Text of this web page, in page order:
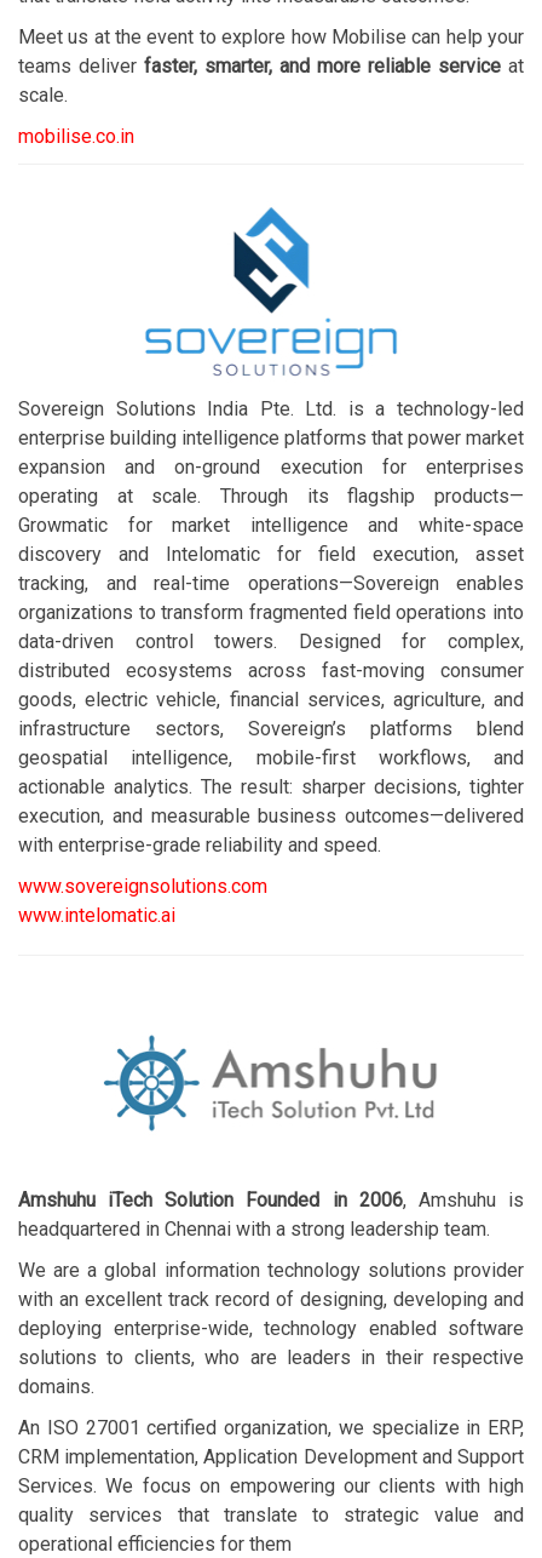
Meet us at the event to explore how Mobilise can help your
teams deliver faster, smarter, and more reliable service at
scale.
mobilise.co.in
Sovereign Solutions India Pte. Ltd. is a technology-led
enterprise building intelligence platforms that power market
expansion and on-ground execution for enterprises
operating at scale. Through its flagship products—
Growmatic for market intelligence and white-space
discovery and Intelomatic for field execution, asset
tracking, and real-time operations—Sovereign enables
organizations to transform fragmented field operations into
data-driven control towers. Designed for complex,
distributed ecosystems across fast-moving consumer
goods, electric vehicle, financial services, agriculture, and
infrastructure sectors, Sovereign’s platforms blend
geospatial intelligence, mobile-first workflows, and
actionable analytics. The result: sharper decisions, tighter
execution, and measurable business outcomes—delivered
with enterprise-grade reliability and speed.
www.sovereignsolutions.com
www.intelomatic.ai
Amshuhu iTech Solution Founded in 2006, Amshuhu is
headquartered in Chennai with a strong leadership team.
We are a global information technology solutions provider
with an excellent track record of designing, developing and
deploying enterprise-wide, technology enabled software
solutions to clients, who are leaders in their respective
domains.
An ISO 27001 certified organization, we specialize in ERP,
CRM implementation, Application Development and Support
Services. We focus on empowering our clients with high
quality services that translate to strategic value and
operational efficiencies for them